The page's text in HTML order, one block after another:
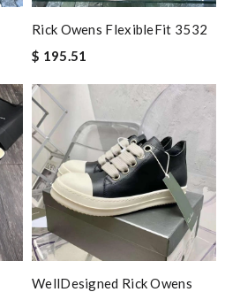
Rick Owens FlexibleFit 3532
$ 195.51
WellDesigned Rick Owens